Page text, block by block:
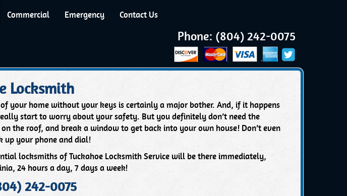
Commercial Emergency Contact Us
Phone: (804) 242-0075
Locksmith
your home without your keys is certainly a major bother. And, if it happens
start to worry about your safety. But you definitely don’t need the
the roof, and break a window to get back into your own house! Don’t even
up your phone and dial!
locksmiths of Tuckahoe Locksmith Service will be there immediately,
24 hours a day, 7 days a week!
242-0075